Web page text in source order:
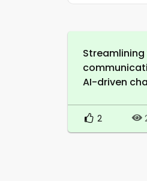
AI-driven
2